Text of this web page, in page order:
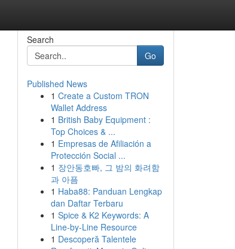
Search
Go
Published News
1 Create a Custom TRON
Wallet Address
1 British Baby Equipment :
Top Choices & ...
1 Empresas de Afiliación a
Protección Social ...
1 장안동호빠, 그 밤의 화려함
과 아픔
1 Haba88: Panduan Lengkap
dan Daftar Terbaru
1 Spice & K2 Keywords: A
Line-by-Line Resource
1 Descoperă Talentele